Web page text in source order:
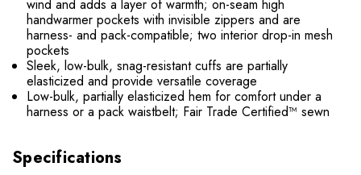
wind and adds a layer of warmth; on-seam high
handwarmer pockets with invisible zippers and are
harness- and pack-compatible; two interior drop-in mesh
pockets
Sleek, low-bulk, snag-resistant cuffs are partially
elasticized and provide versatile coverage
Low-bulk, partially elasticized hem for comfort under a
harness or a pack waistbelt; Fair Trade Certified™ sewn
Specifications